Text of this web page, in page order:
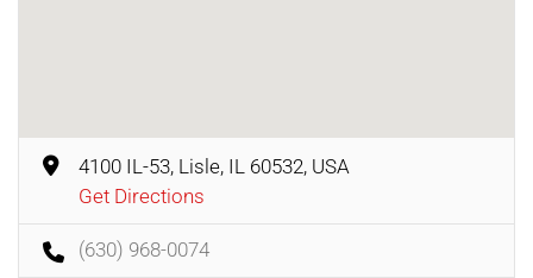
4100 IL-53, Lisle, IL 60532, USA
Get Directions
(630) 968-0074